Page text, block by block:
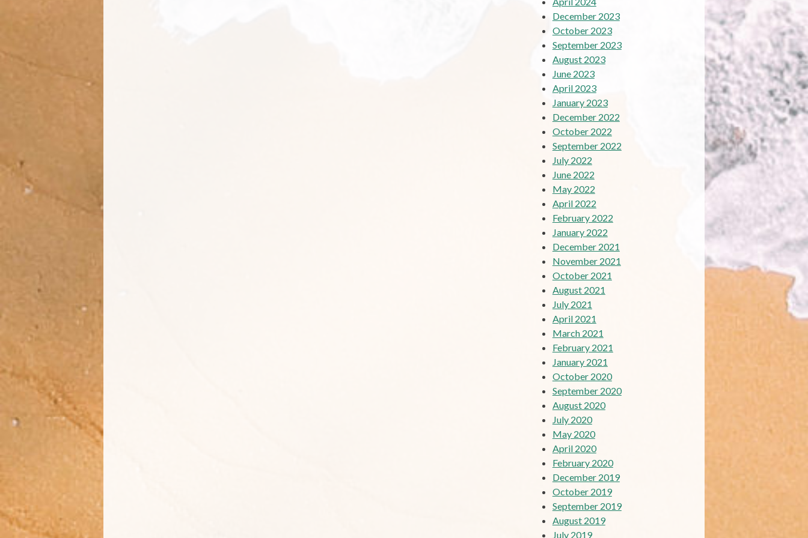
December 2023
October 2023
September 2023
August 2023
June 2023
April 2023
January 2023
December 2022
October 2022
September 2022
July 2022
June 2022
May 2022
April 2022
February 2022
January 2022
December 2021
November 2021
October 2021
August 2021
July 2021
April 2021
March 2021
February 2021
January 2021
October 2020
September 2020
August 2020
July 2020
May 2020
April 2020
February 2020
December 2019
October 2019
September 2019
August 2019
July 2019